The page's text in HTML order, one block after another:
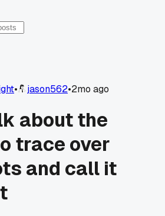
• jason562•2mo ago
about the
trace over
and call it